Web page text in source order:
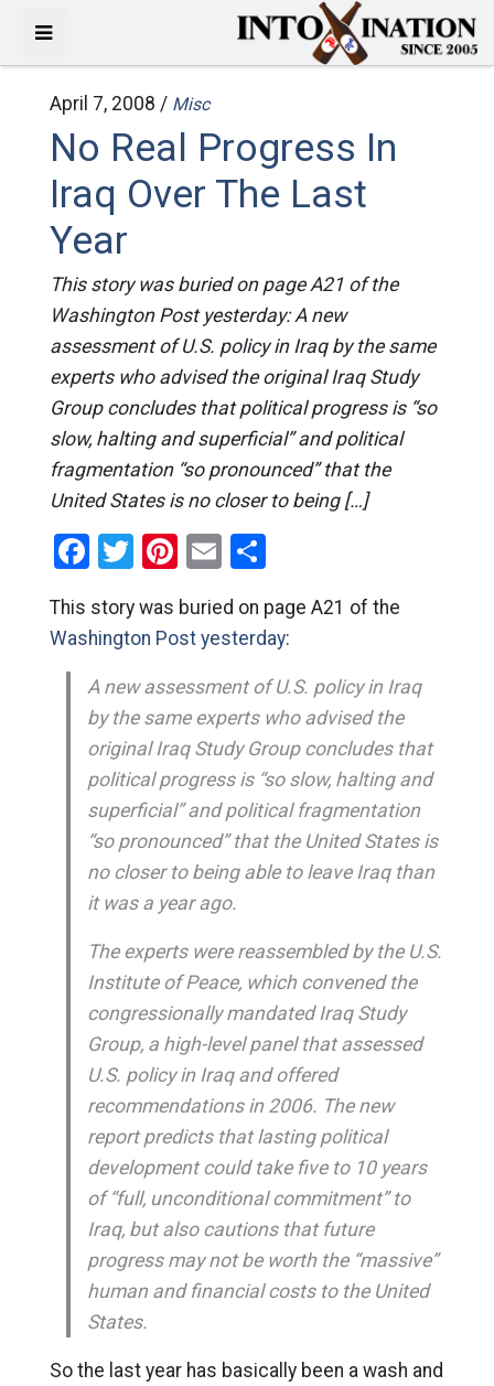
April 7, 2008 / Misc
No Real Progress In
Iraq Over The Last
Year
This story was buried on page A21 of the
Washington Post yesterday: A new
assessment of U.S. policy in Iraq by the same
experts who advised the original Iraq Study
Group concludes that political progress is “so
slow, halting and superficial” and political
fragmentation “so pronounced” that the
United States is no closer to being […]
Facebook
Twitter
Pinterest
EmailShare
This story was buried on page A21 of the
Washington Post yesterday:
A new assessment of U.S. policy in Iraq
by the same experts who advised the
original Iraq Study Group concludes that
political progress is “so slow, halting and
superficial” and political fragmentation
“so pronounced” that the United States is
no closer to being able to leave Iraq than
it was a year ago.
The experts were reassembled by the U.S.
Institute of Peace, which convened the
congressionally mandated Iraq Study
Group, a high-level panel that assessed
U.S. policy in Iraq and offered
recommendations in 2006. The new
report predicts that lasting political
development could take five to 10 years
of “full, unconditional commitment” to
Iraq, but also cautions that future
progress may not be worth the “massive”
human and financial costs to the United
States.
So the last year has basically been a wash and